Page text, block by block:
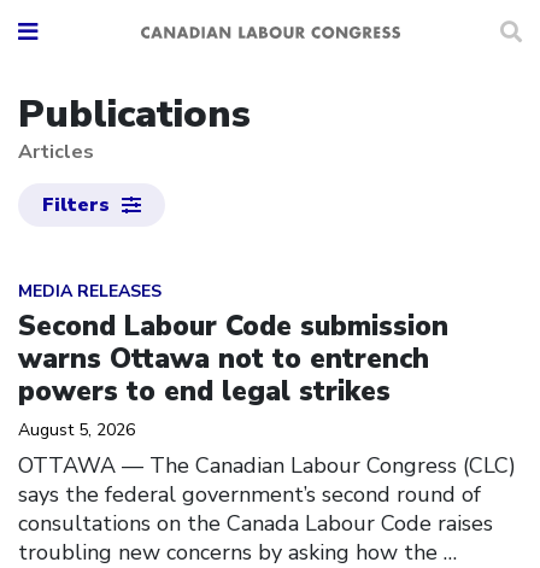
Publications
Articles
Filters
MEDIA RELEASES
Second Labour Code submission
warns Ottawa not to entrench
powers to end legal strikes
August 5, 2026
OTTAWA — The Canadian Labour Congress (CLC)
says the federal government’s second round of
consultations on the Canada Labour Code raises
troubling new concerns by asking how the …